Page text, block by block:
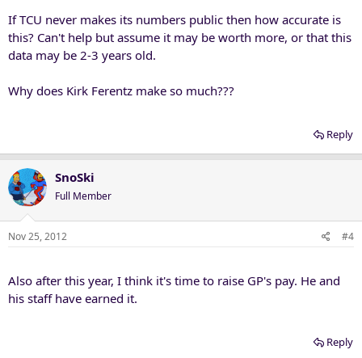
If TCU never makes its numbers public then how accurate is
this? Can't help but assume it may be worth more, or that this
data may be 2-3 years old.
Why does Kirk Ferentz make so much???
Reply
SnoSki
Full Member
Nov 25, 2012 #4
Also after this year, I think it's time to raise GP's pay. He and
his staff have earned it.
Reply